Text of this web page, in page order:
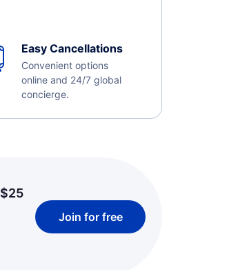
Easy Cancellations
Convenient options
online and 24/7 global
concierge.
$25
Join for free